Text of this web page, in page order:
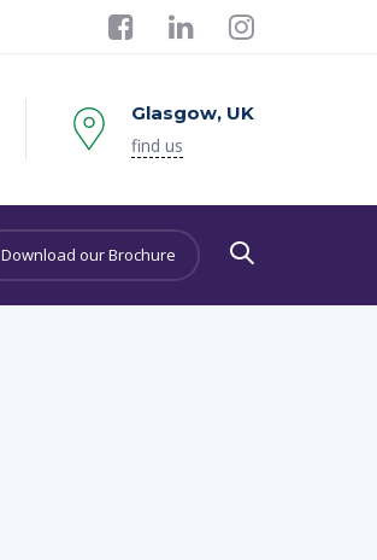
Glasgow, UK
find us
Download our Brochure